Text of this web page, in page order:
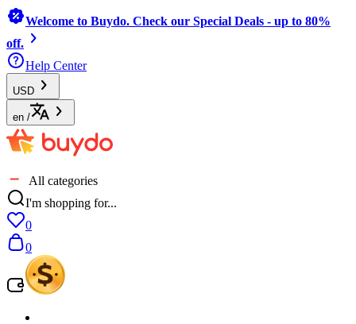
Welcome to Buydo. Check our Special Deals - up to 80%
off.
Help Center
USD
en /
All categories
I'm shopping for...
0
0